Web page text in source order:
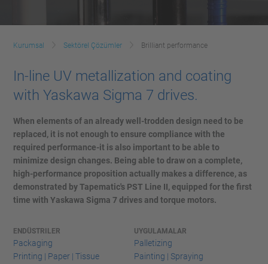
Kurumsal Sektörel Çözümler Brilliant performance
In-line UV metallization and coating
with Yaskawa Sigma 7 drives.
When elements of an already well-trodden design need to be
replaced, it is not enough to ensure compliance with the
required performance-it is also important to be able to
minimize design changes. Being able to draw on a complete,
high-performance proposition actually makes a difference, as
demonstrated by Tapematic's PST Line II, equipped for the first
time with Yaskawa Sigma 7 drives and torque motors.
ENDÜSTRILER
Packaging
Printing | Paper | Tissue
UYGULAMALAR
Palletizing
Painting | Spraying